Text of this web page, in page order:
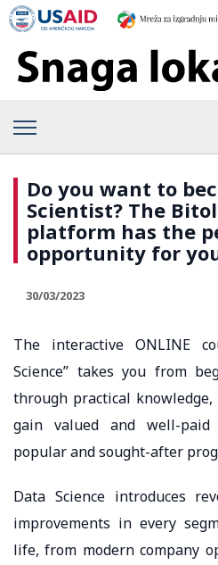
Do you want to
Scientist? The
platform has the
opportunity for
30/03/2023
The interactive ONLINE
Science” takes you from
through practical
gain valued and well-
popular and sought-after
Data Science introduces
improvements in every
life, from modern company